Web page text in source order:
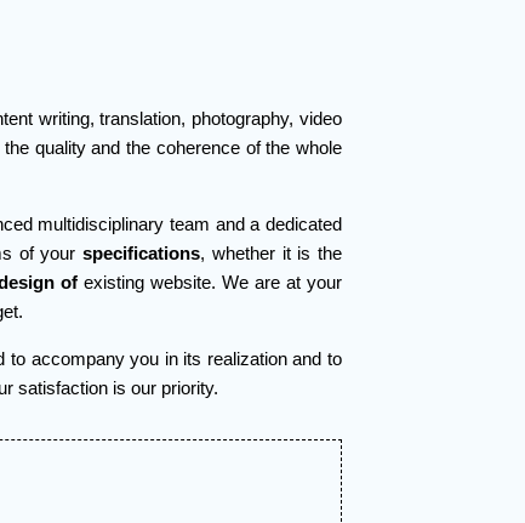
writing, translation, photography, video
quality and the coherence of the whole
multidisciplinary team and a dedicated
of yourspecifications, whether it is the
of existing website. We are at your
accompany you in its realization and to
satisfaction is our priority.